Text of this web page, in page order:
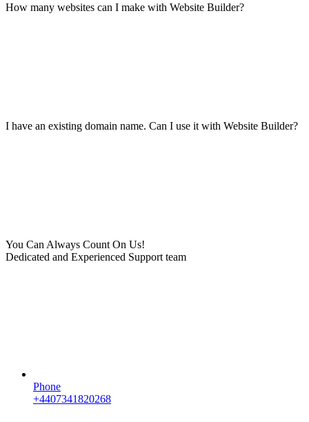
How many websites can I make with Website Builder?
I have an existing domain name. Can I use it with Website Builder?
You Can Always Count On Us!
Dedicated and Experienced Support team
Phone
+4407341820268